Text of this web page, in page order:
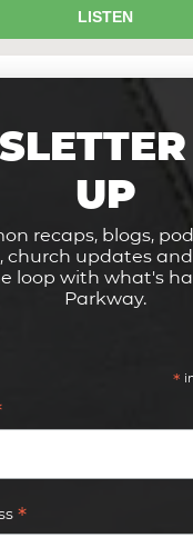
LISTEN
UP
recaps, blogs,
church updates
loop with what's
Parkway.
*
*